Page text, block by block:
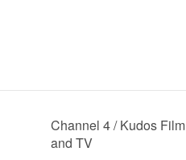
Channel 4 / Kudos Film
and TV